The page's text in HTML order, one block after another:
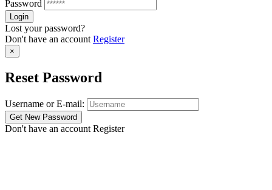
Password
Lost your password?
Don't have an account Register
×
Reset Password
Username or E-mail:
Don't have an account Register